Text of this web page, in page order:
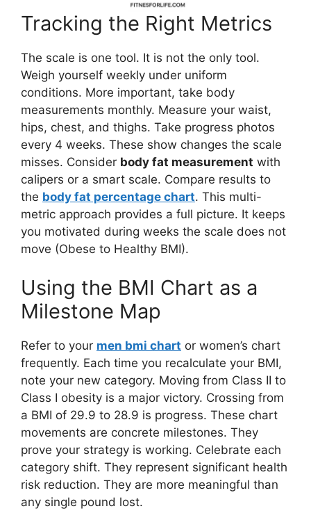
Tracking the Right Metrics
The scale is one tool. It is not the only tool.
Weigh yourself weekly under uniform
conditions. More important, take body
measurements monthly. Measure your waist,
hips, chest, and thighs. Take progress photos
every 4 weeks. These show changes the scale
misses. Consider body fat measurement with
calipers or a smart scale. Compare results to
the body fat percentage chart. This multi-
metric approach provides a full picture. It keeps
you motivated during weeks the scale does not
move (Obese to Healthy BMI).
Using the BMI Chart as a
Milestone Map
Refer to your men bmi chart or women’s chart
frequently. Each time you recalculate your BMI,
note your new category. Moving from Class II to
Class I obesity is a major victory. Crossing from
a BMI of 29.9 to 28.9 is progress. These chart
movements are concrete milestones. They
prove your strategy is working. Celebrate each
category shift. They represent significant health
risk reduction. They are more meaningful than
any single pound lost.